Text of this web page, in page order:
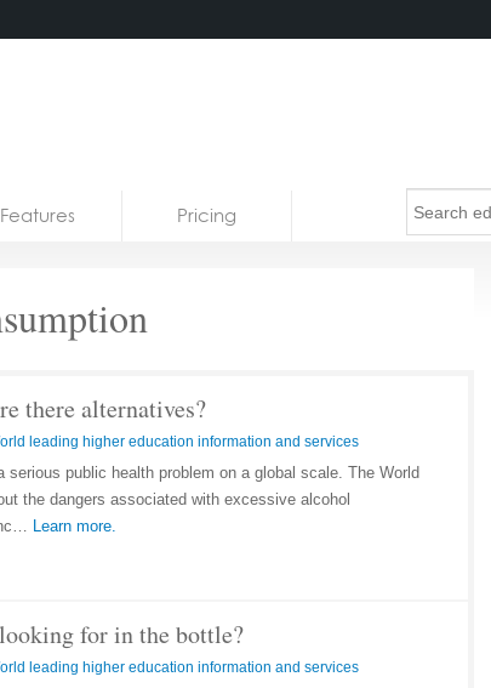
Features Pricing
there alternatives?
leading higher education information and services
public health problem on a global scale. The World
the dangers associated with excessive alcohol
Learn more.
for in the bottle?
leading higher education information and services